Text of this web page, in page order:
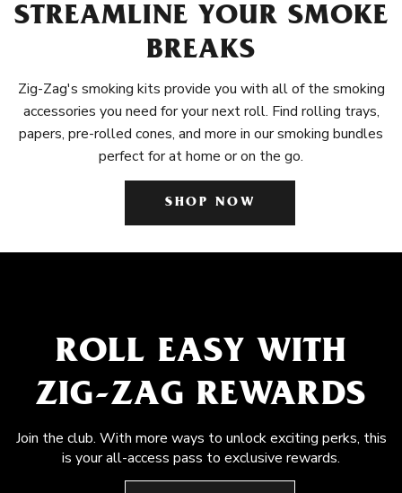
STREAMLINE YOUR SMOKE
BREAKS
Zig-Zag's smoking kits provide you with all of the smoking
accessories you need for your next roll. Find rolling trays,
papers, pre-rolled cones, and more in our smoking bundles
perfect for at home or on the go.
SHOP NOW
ROLL EASY WITH
ZIG-ZAG REWARDS
Join the club. With more ways to unlock exciting perks, this
is your all-access pass to exclusive rewards.